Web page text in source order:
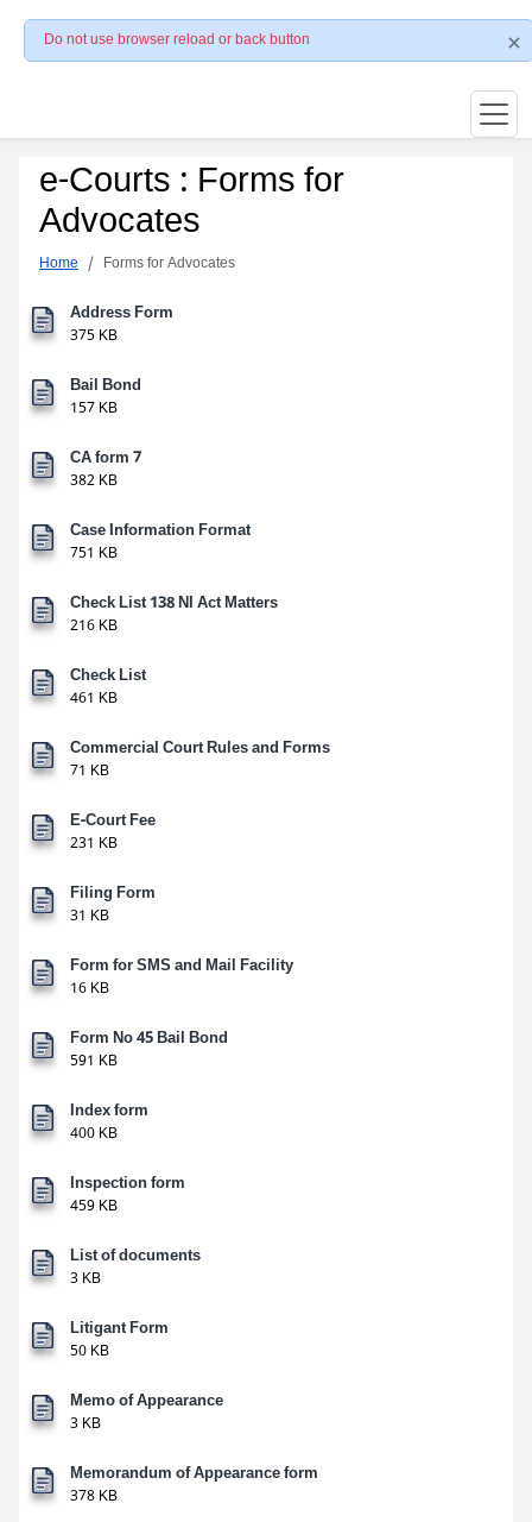
Do not use browser reload or back button
e-Courts : Forms for
Advocates
Home Forms for Advocates
Address Form
375 KB
Bail Bond
157 KB
CA form 7
382 KB
Case Information Format
751 KB
Check List 138 NI Act Matters
216 KB
Check List
461 KB
Commercial Court Rules and Forms
71 KB
E-Court Fee
231 KB
Filing Form
31 KB
Form for SMS and Mail Facility
16 KB
Form No 45 Bail Bond
591 KB
Index form
400 KB
Inspection form
459 KB
List of documents
3 KB
Litigant Form
50 KB
Memo of Appearance
3 KB
Memorandum of Appearance form
378 KB